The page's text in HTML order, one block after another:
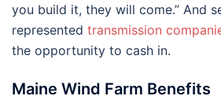
you build it, they will come.” And
represented transmission
the opportunity to cash in.
Maine Wind Farm Benefits